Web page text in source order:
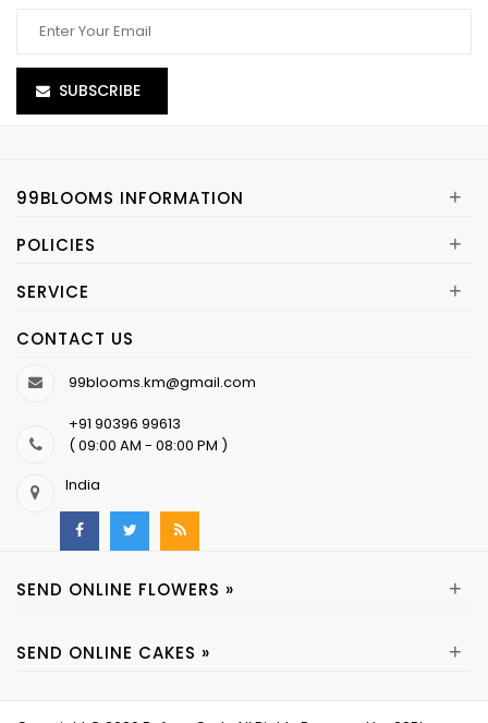
SUBSCRIBE
99BLOOMS INFORMATION +
POLICIES +
SERVICE +
CONTACT US
99blooms.km@gmail.com
+91 90396 99613
( 09:00 AM - 08:00 PM )
India
SEND ONLINE FLOWERS » +
SEND ONLINE CAKES » +